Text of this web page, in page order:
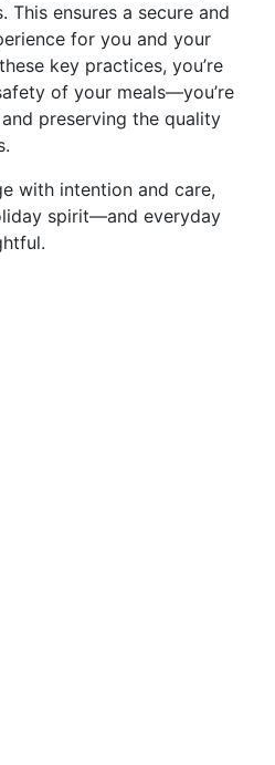
ensures a secure and
for you and your
key practices, you’re
of your meals—you’re
preserving the quality
with intention and care,
spirit—and everyday